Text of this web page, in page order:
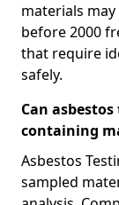
materials
before 2000
that require
safely.
Can
containing
Asbestos
sampled